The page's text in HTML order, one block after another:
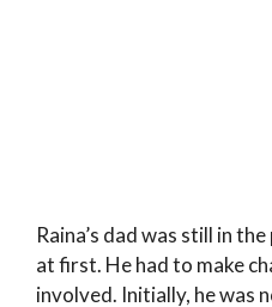
Raina’s dad was still in
at first. He had to make
involved. Initially, he was